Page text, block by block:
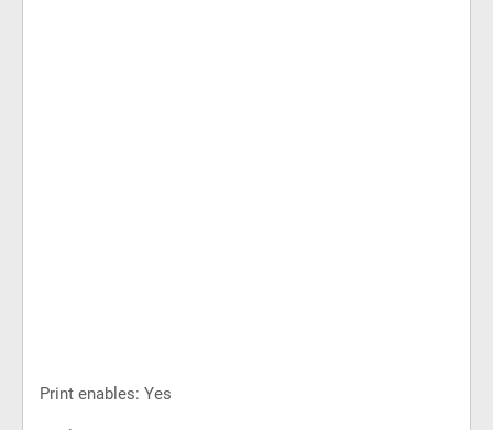
Print enables: Yes